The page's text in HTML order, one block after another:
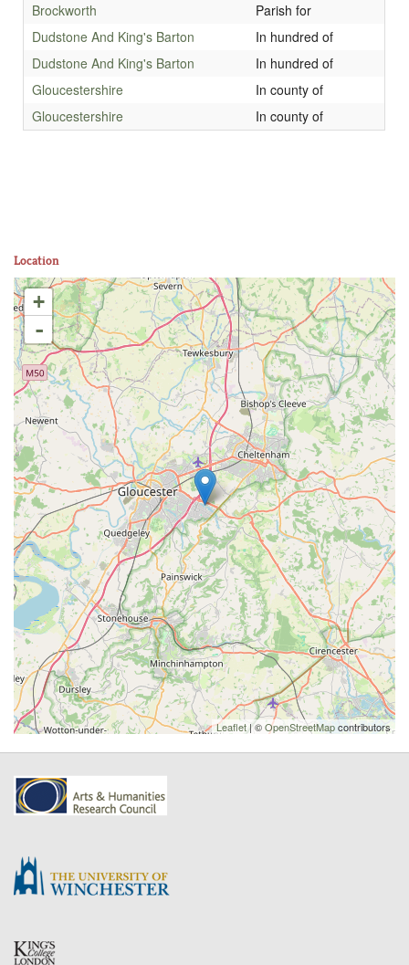
Brockworth
Parish for
Dudstone And King's Barton
In hundred of
Dudstone And King's Barton
In hundred of
Gloucestershire
In county of
Gloucestershire
In county of
Location
+
-
Leaflet| ©OpenStreetMapcontributors